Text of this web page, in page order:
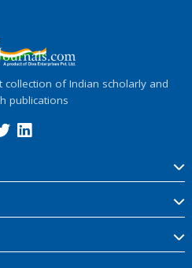
collection of Indian scholarly and
publications